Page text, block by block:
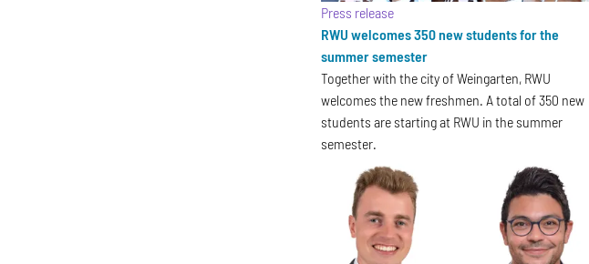
Press release
RWU welcomes 350 new students for the
summer semester
Together with the city of Weingarten, RWU
welcomes the new freshmen. A total of 350 new
students are starting at RWU in the summer
semester.